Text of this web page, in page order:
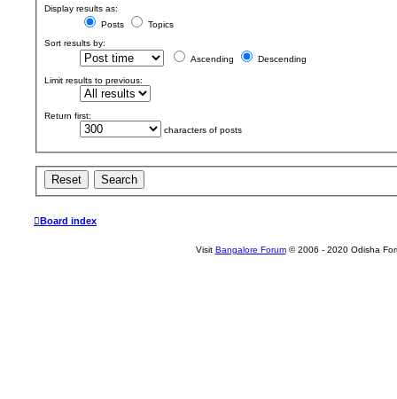
Display results as:
Posts
Topics
Sort results by:
Ascending
Descending
Limit results to previous:
Return first:
characters of posts
Board index
Visit Bangalore Forum© 2006 - 2020 Odisha